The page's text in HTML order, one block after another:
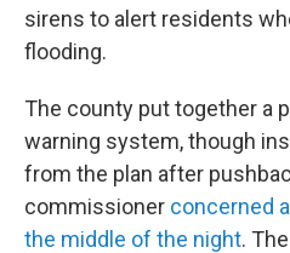
sirens to alert residents
flooding.
The county put together a
warning system, though
from the plan after
commissioner concerned
the middle of the night.